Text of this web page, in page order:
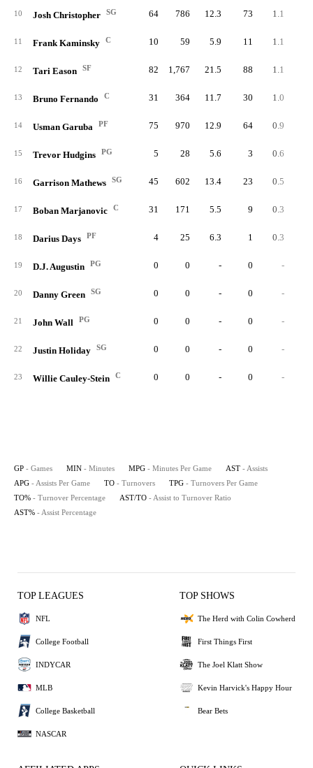
10 Josh Christopher SG 64 786 12.3 73 1.1
11 Frank Kaminsky C 10 59 5.9 11 1.1
12 Tari Eason SF 82 1,767 21.5 88 1.1
13 Bruno Fernando C 31 364 11.7 30 1.0
14 Usman Garuba PF 75 970 12.9 64 0.9
15 Trevor Hudgins PG 5 28 5.6 3 0.6
16 Garrison Mathews SG 45 602 13.4 23 0.5
17 Boban Marjanovic C 31 171 5.5 9 0.3
18 Darius Days PF 4 25 6.3 1 0.3
19 D.J. Augustin PG 0 0 - 0 -
20 Danny Green SG 0 0 - 0 -
21 John Wall PG 0 0 - 0 -
22 Justin Holiday SG 0 0 - 0 -
23 Willie Cauley-Stein C 0 0 - 0 -
GP - Games MIN - Minutes MPG - Minutes Per Game AST - Assists
APG - Assists Per Game TO - Turnovers TPG - Turnovers Per Game
TO% - Turnover Percentage AST/TO - Assist to Turnover Ratio
AST% - Assist Percentage
TOP LEAGUES
NFL
College Football
INDYCAR
MLB
College Basketball
NASCAR
TOP SHOWS
The Herd with Colin Cowherd
First Things First
The Joel Klatt Show
Kevin Harvick's Happy Hour
Bear Bets